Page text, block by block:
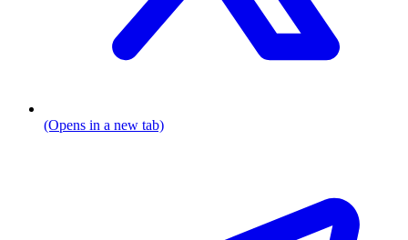
(Opens in a new tab)